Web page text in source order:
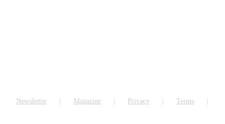
Newsletter Magazine Privacy Terms